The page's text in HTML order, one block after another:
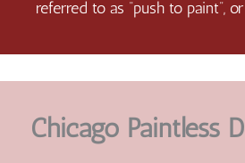
referred to as “push to paint”,
Chicago Paintless